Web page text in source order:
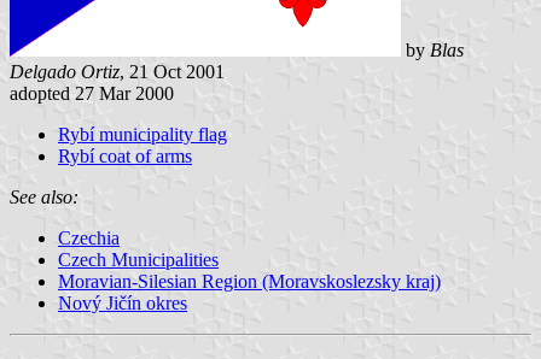
by Blas
Delgado Ortiz, 21 Oct 2001
adopted 27 Mar 2000
Rybí municipality flag
Rybí coat of arms
See also:
Czechia
Czech Municipalities
Moravian-Silesian Region (Moravskoslezsky kraj)
Nový Jičín okres